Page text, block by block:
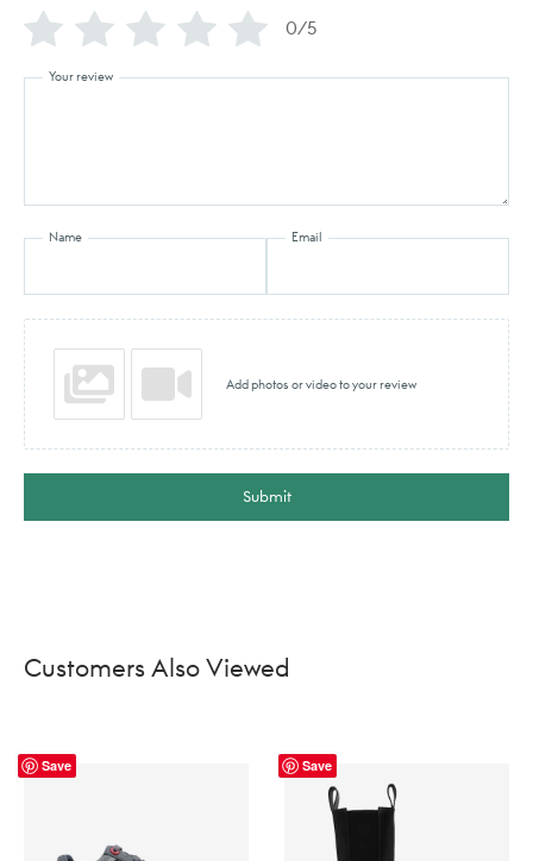
0/5
Your review
Name Email
Add photos or video to your review
Submit
Customers Also Viewed
Save Save